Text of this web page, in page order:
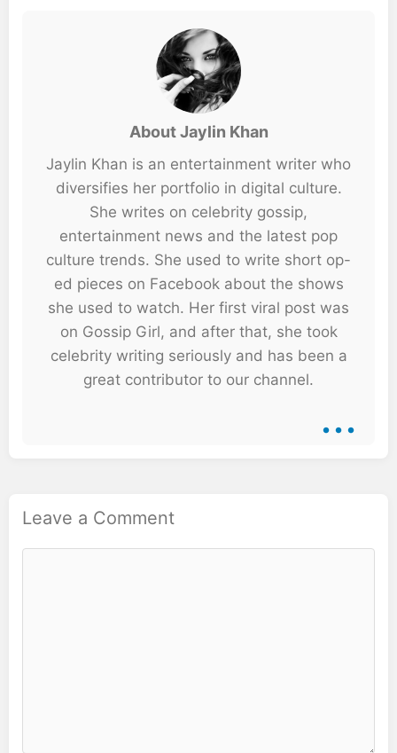
About Jaylin Khan
Jaylin Khan is an entertainment writer who
diversifies her portfolio in digital culture.
She writes on celebrity gossip,
entertainment news and the latest pop
culture trends. She used to write short op-
ed pieces on Facebook about the shows
she used to watch. Her first viral post was
on Gossip Girl, and after that, she took
celebrity writing seriously and has been a
great contributor to our channel.
...
Leave a Comment